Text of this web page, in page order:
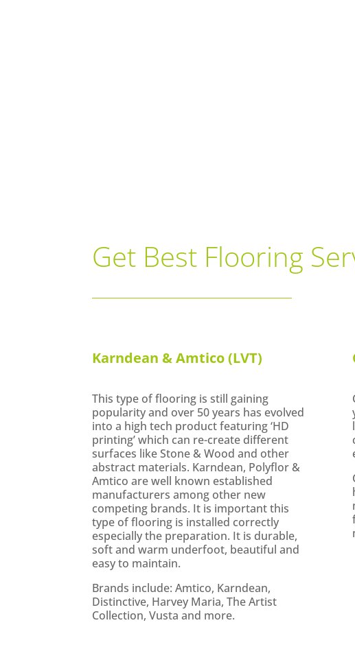
Get Best Flooring
Karndean & Amtico (LVT)
This type of flooring is still gaining
popularity and over 50 years has evolved
into a high tech product featuring ‘HD
printing’ which can re-create different
surfaces like Stone & Wood and other
abstract materials. Karndean, Polyflor &
Amtico are well known established
manufacturers among other new
competing brands. It is important this
type of flooring is installed correctly
especially the preparation. It is durable,
soft and warm underfoot, beautiful and
easy to maintain.
Brands include: Amtico, Karndean,
Distinctive, Harvey Maria, The Artist
Collection, Vusta and more.